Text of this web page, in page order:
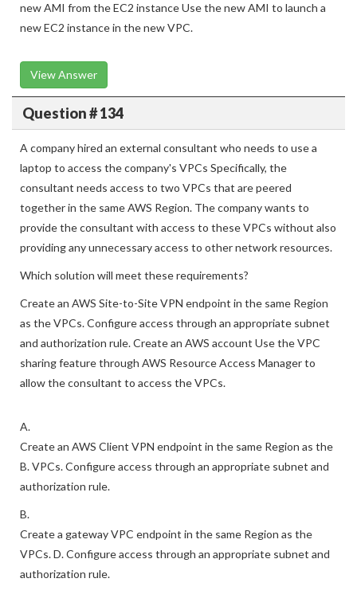
Create a new VPC for isolation Stop the EC2 instance Create a
new AMI from the EC2 instance Use the new AMI to launch a
View Answer
A company hired an external consultant who needs to use a
laptop to access the company's VPCs Specifically, the
consultant needs access to two VPCs that are peered
together in the same AWS Region. The company wants to
provide the consultant with access to these VPCs without also
providing any unnecessary access to other network resources.
Which solution will meet these requirements?
Create an AWS Site-to-Site VPN endpoint in the same Region
as the VPCs. Configure access through an appropriate subnet
and authorization rule. Create an AWS account Use the VPC
sharing feature through AWS Resource Access Manager to
A.
Create an AWS Client VPN endpoint in the same Region as the
B. VPCs. Configure access through an appropriate subnet and
authorization rule.
B.
Create a gateway VPC endpoint in the same Region as the
VPCs. D. Configure access through an appropriate subnet and